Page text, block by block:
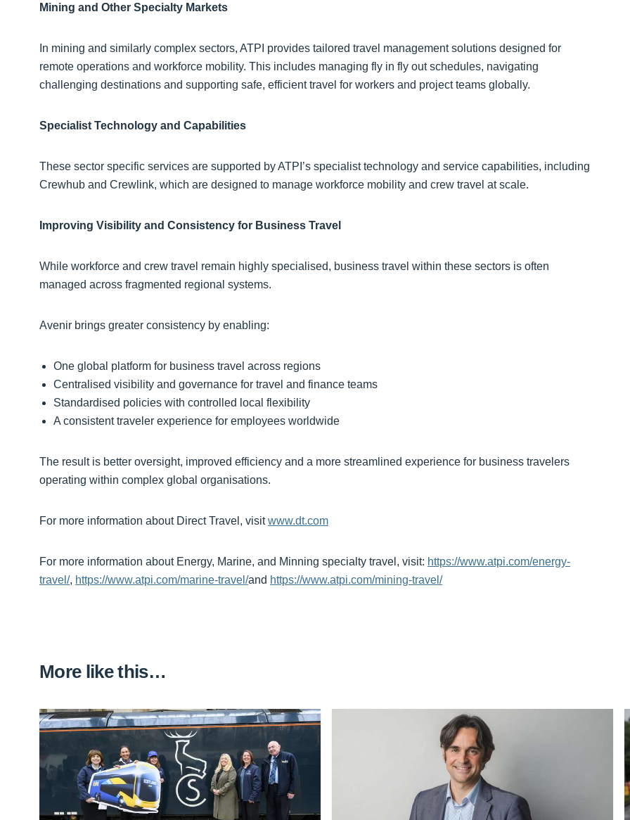
Mining and Other Specialty Markets
In mining and similarly complex sectors, ATPI provides tailored travel management solutions designed for
remote operations and workforce mobility. This includes managing fly in fly out schedules, navigating
challenging destinations and supporting safe, efficient travel for workers and project teams globally.
Specialist Technology and Capabilities
These sector specific services are supported by ATPI’s specialist technology and service capabilities, including
Crewhub and Crewlink, which are designed to manage workforce mobility and crew travel at scale.
Improving Visibility and Consistency for Business Travel
While workforce and crew travel remain highly specialised, business travel within these sectors is often
managed across fragmented regional systems.
Avenir brings greater consistency by enabling:
One global platform for business travel across regions
Centralised visibility and governance for travel and finance teams
Standardised policies with controlled local flexibility
A consistent traveler experience for employees worldwide
The result is better oversight, improved efficiency and a more streamlined experience for business travelers
operating within complex global organisations.
For more information about Direct Travel, visitwww.dt.com
For more information about Energy, Marine, and Minning specialty travel, visit: https://www.atpi.com/energy-
travel/, https://www.atpi.com/marine-travel/and https://www.atpi.com/mining-travel/
More like this…